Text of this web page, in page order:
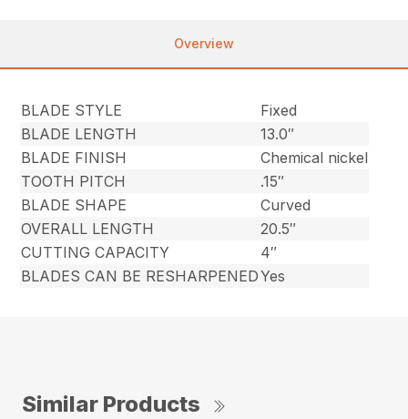
Overview
BLADE STYLE
Fixed
BLADE LENGTH
13.0″
BLADE FINISH
Chemical nickel
TOOTH PITCH
.15″
BLADE SHAPE
Curved
OVERALL LENGTH
20.5″
CUTTING CAPACITY
4″
BLADES CAN BE RESHARPENEDYes
Similar Products